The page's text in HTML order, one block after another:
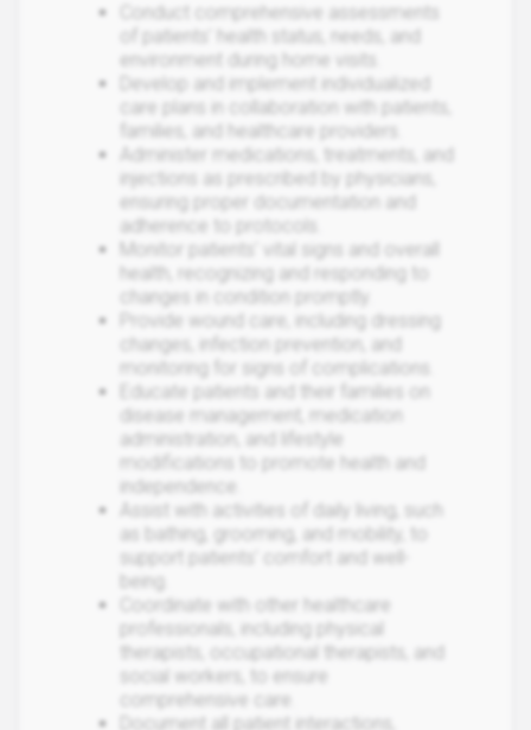
Conduct comprehensive assessments
of patients' health status, needs, and
environment during home visits.
Develop and implement individualized
care plans in collaboration with patients,
families, and healthcare providers.
Administer medications, treatments, and
injections as prescribed by physicians,
ensuring proper documentation and
adherence to protocols.
Monitor patients' vital signs and overall
health, recognizing and responding to
changes in condition promptly.
Provide wound care, including dressing
changes, infection prevention, and
monitoring for signs of complications.
Educate patients and their families on
disease management, medication
administration, and lifestyle
modifications to promote health and
independence.
Assist with activities of daily living, such
as bathing, grooming, and mobility, to
support patients' comfort and well-
being.
Coordinate with other healthcare
professionals, including physical
therapists, occupational therapists, and
social workers, to ensure
comprehensive care.
Document all patient interactions,